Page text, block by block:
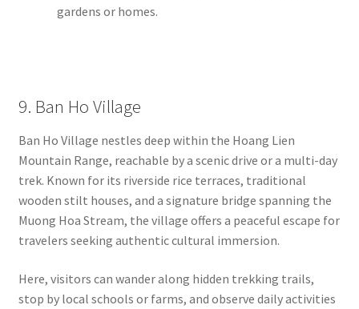
gardens or homes.
9. Ban Ho Village
Ban Ho Village nestles deep within the Hoang Lien
Mountain Range, reachable by a scenic drive or a multi-day
trek. Known for its riverside rice terraces, traditional
wooden stilt houses, and a signature bridge spanning the
Muong Hoa Stream, the village offers a peaceful escape for
travelers seeking authentic cultural immersion.
Here, visitors can wander along hidden trekking trails,
stop by local schools or farms, and observe daily activities